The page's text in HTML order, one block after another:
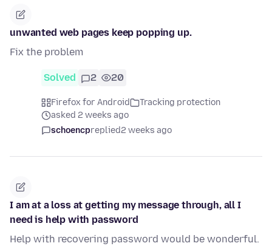
unwanted web pages keep popping up.
Fix the problem
Solved 2 20
Firefox for Android
Tracking protection
asked 2 weeks ago
schoencpreplied2 weeks ago
I am at a loss at getting my message through, all I
need is help with password
Help with recovering password would be wonderful.